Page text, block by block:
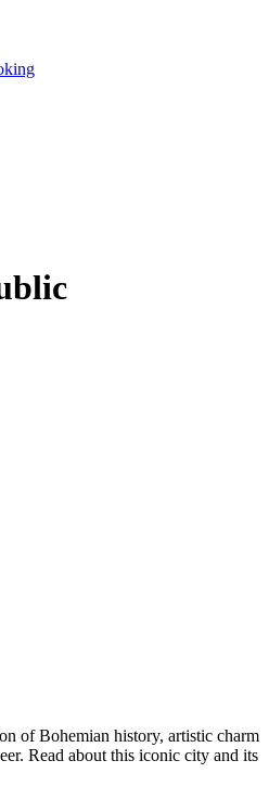
of Bohemian history, artistic charm
Read about this iconic city and its